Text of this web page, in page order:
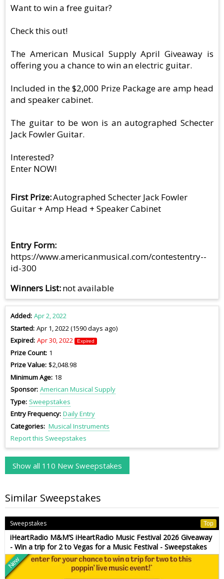
Want to win a free guitar?
Check this out!
The American Musical Supply April Giveaway is
offering you a chance to win an electric guitar.
Included in the $2,000 Prize Package are amp head
and speaker cabinet.
The guitar to be won is an autographed Schecter
Jack Fowler Guitar.
Interested?
Enter NOW!
First Prize Autographed Schecter Jack Fowler
Guitar + Amp Head + Speaker Cabinet
Entry Form
https://www.americanmusical.com/contestentry--
id-300
Winners List not available
Added Apr 2, 2022
Started Apr 1, 2022 (1590 days ago)
Expired Apr 30, 2022 Expired
Prize Count 1
Prize Value $2,048.98
Minimum Age 18
Sponsor American Musical Supply
Type Sweepstakes
Entry Frequency Daily Entry
Categories Musical Instruments
Report this Sweepstakes
Show all 110 New Sweepstakes
Similar Sweepstakes
Sweepstakes Top
iHeartRadio M&M’S iHeartRadio Music Festival 2026 Giveaway
- Win a trip for 2 to Vegas for a Music Festival - Sweepstakes
New